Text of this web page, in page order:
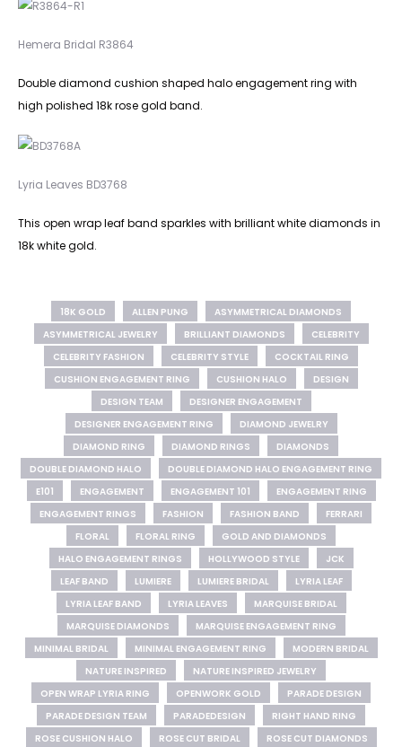
Hemera Bridal R3864
Double diamond cushion shaped halo engagement ring with
high polished 18k rose gold band.
Lyria Leaves BD3768
This open wrap leaf band sparkles with brilliant white diamonds in
18k white gold.
18K GOLD ALLEN PUNG
ASYMMETRICAL DIAMONDS
ASYMMETRICAL JEWELRY
BRILLIANT DIAMONDS
CELEBRITY
CELEBRITY FASHION
CELEBRITY STYLE
COCKTAIL RING
CUSHION ENGAGEMENT RING
CUSHION HALO
DESIGN
DESIGN TEAM
DESIGNER ENGAGEMENT
DESIGNER ENGAGEMENT RING
DIAMOND JEWELRY
DIAMOND RING
DIAMOND RINGS
DIAMONDS
DOUBLE DIAMOND HALO
DOUBLE DIAMOND HALO ENGAGEMENT RING
E101
ENGAGEMENT ENGAGEMENT 101
ENGAGEMENT RING
ENGAGEMENT RINGS
FASHION FASHION BAND
FERRARI
FLORAL
FLORAL RING
GOLD AND DIAMONDS
HALO ENGAGEMENT RINGS
HOLLYWOOD STYLE
JCK
LEAF BAND
LUMIERE LUMIERE BRIDAL
LYRIA LEAF
LYRIA LEAF BAND
LYRIA LEAVES
MARQUISE BRIDAL
MARQUISE DIAMONDS
MARQUISE ENGAGEMENT RING
MINIMAL BRIDAL
MINIMAL ENGAGEMENT RING
MODERN BRIDAL
NATURE INSPIRED
NATURE INSPIRED JEWELRY
OPEN WRAP LYRIA RING
OPENWORK GOLD
PARADE DESIGN
PARADE DESIGN TEAM
PARADEDESIGN
RIGHT HAND RING
ROSE CUSHION HALO
ROSE CUT BRIDAL
ROSE CUT DIAMONDS